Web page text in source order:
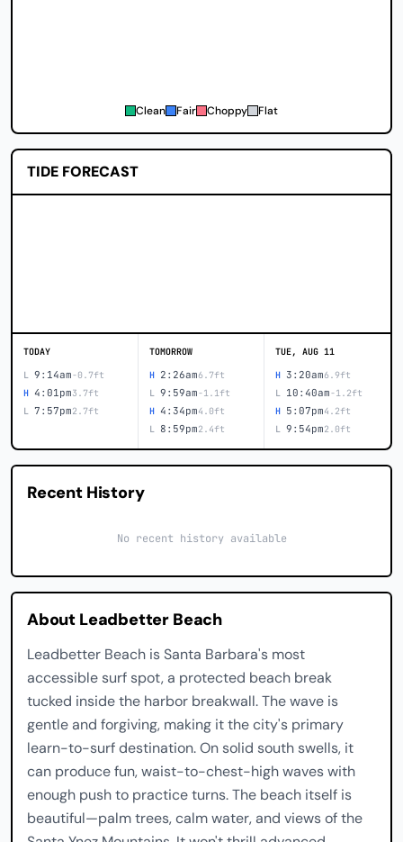
Clean Fair Choppy Flat
TIDE FORECAST
TODAY
L 9:14am-0.7ft
H 4:01pm3.7ft
L 7:57pm2.7ft
TOMORROW
H 2:26am6.7ft
L 9:59am-1.1ft
H 4:34pm4.0ft
L 8:59pm2.4ft
TUE, AUG 11
H 3:20am6.9ft
L 10:40am-1.2ft
H 5:07pm4.2ft
L 9:54pm2.0ft
Recent History
No recent history available
About Leadbetter Beach
Leadbetter Beach is Santa Barbara's most
accessible surf spot, a protected beach break
tucked inside the harbor breakwall. The wave is
gentle and forgiving, making it the city's primary
learn-to-surf destination. On solid south swells, it
can produce fun, waist-to-chest-high waves with
enough push to practice turns. The beach itself is
beautiful—palm trees, calm water, and views of the